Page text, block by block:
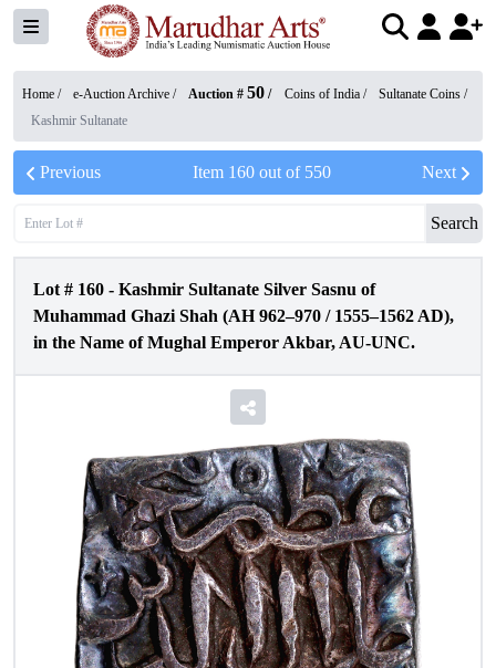
Home / e-Auction Archive / Auction # 50 / Coins of India / Sultanate Coins /
Kashmir Sultanate
Previous Item 160out of 550 Next
Search
Lot # 160 - Kashmir Sultanate Silver Sasnu of
Muhammad Ghazi Shah (AH 962–970 / 1555–1562 AD),
in the Name of Mughal Emperor Akbar, AU-UNC.